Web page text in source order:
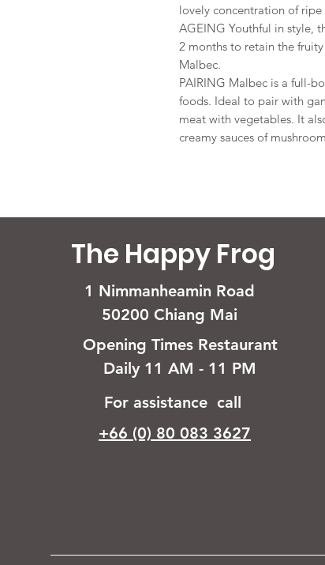
lovely concentration of
AGEING Youthful in style,
2 months to retain the
Malbec.
PAIRING Malbec is a full-
foods. Ideal to pair with
meat with vegetables. It
creamy sauces of
The Happy Frog
1 Nimmanheamin Road
50200 Chiang Mai
Opening Times Restaurant
Daily 11 AM - 11 PM
For assistance call
+66 (0) 80 083 3627